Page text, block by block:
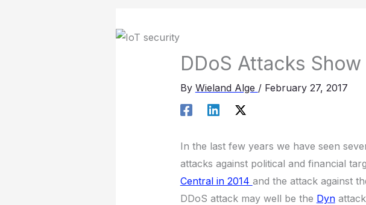
DDoS Attacks
By Wieland Alge / February 27, 2017
In the last few years we have seen
attacks against political and financial
Central in 2014 and the attack against
DDoS attack may well be the Dynattack